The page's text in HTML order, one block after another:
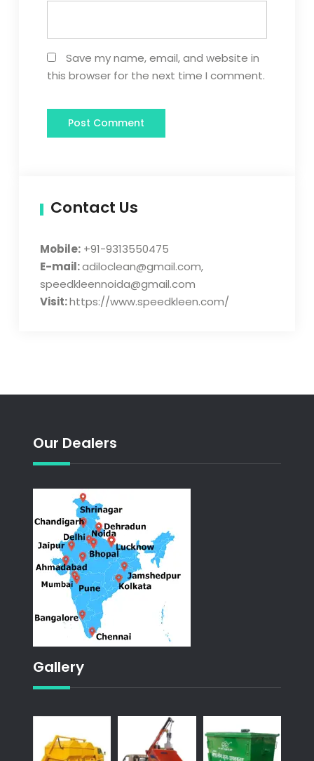
Save my name, email, and website in
this browser for the next time I comment.
Contact Us
Mobile:+91-9313550475
E-mail:adiloclean@gmail.com,
speedkleennoida@gmail.com
Visit:https://www.speedkleen.com/
Our Dealers
Gallery